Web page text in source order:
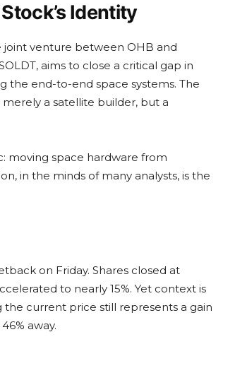
Identity
joint venture between OHB and
aims to close a critical gap in
the end-to-end space systems. The
a satellite builder, but a
moving space hardware from
in the minds of many analysts, is the
on Friday. Shares closed at
to nearly 15%. Yet context is
current price still represents a gain
away.